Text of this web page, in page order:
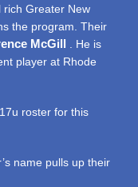
rich Greater New
the program. Their
McGill . He is
player at Rhode
roster for this
pulls up their